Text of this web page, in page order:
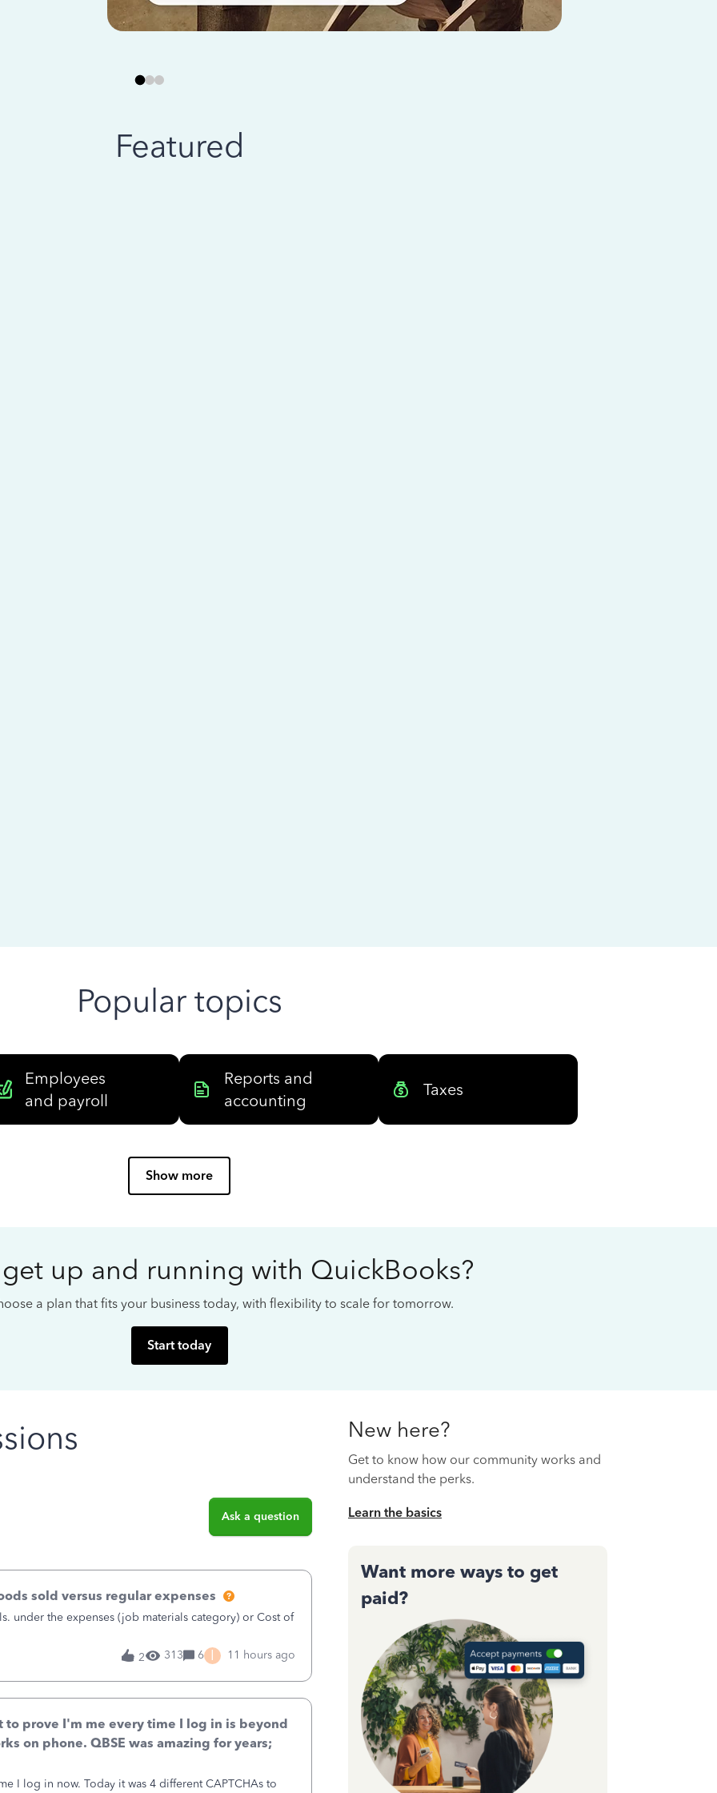
Featured
Popular topics
Employees
and payroll
Reports and
accounting
Taxes
Show more
up and running with QuickBooks?
a plan that fits your business today, with flexibility to scale for tomorrow.
Start today
Ask a question
sold versus regular expenses
under the expenses (job materials category) or Cost of
2
313 6 I 11 hours ago
to prove I'm me every time I log in is beyond
on phone. QBSE was amazing for years;
I log in now. Today it was 4 different CAPTCHAs to
New here?
Get to know how our community works and
understand the perks.
Learn the basics
Want more ways to get
paid?